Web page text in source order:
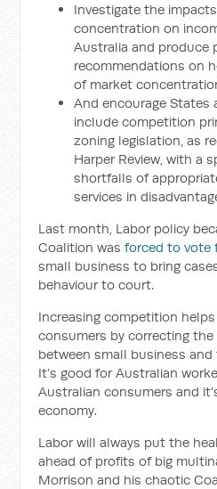
Investigate the
concentration on
Australia and produce
recommendations on
of market
And encourage States
include competition
zoning legislation, as
Harper Review, with a
shortfalls of
services in
Last month, Labor policy
Coalition wasforced to vote
small business to bring
behaviour to court.
Increasing competition
consumers by correcting
between small business
It’s good for Australian
Australian consumers and
economy.
Labor will always put the
ahead of profits of big
Morrison and his chaotic